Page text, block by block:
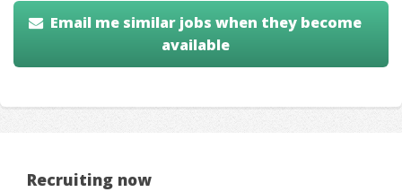
Email me similar jobs when they become
available
Recruiting now